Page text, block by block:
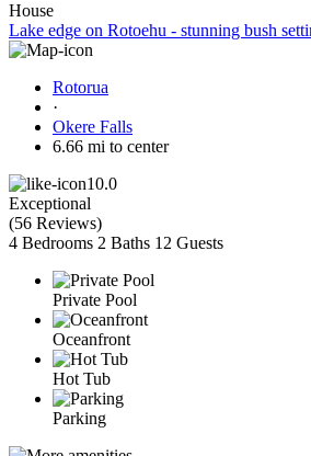
House
Lake edge on Rotoehu - stunning bush
Rotorua
·
Okere Falls
6.66 mi to center
10.0
Exceptional
(56 Reviews)
4 Bedrooms 2 Baths 12 Guests
Private Pool
Oceanfront
Hot Tub
Parking